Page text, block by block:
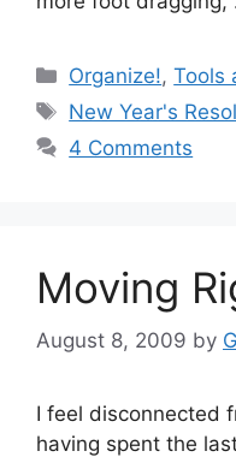
Categories
Organize!,Tools
Tags
New Year's
4 Comments
Moving
August 8, 2009 by
I feel disconnected
having spent the